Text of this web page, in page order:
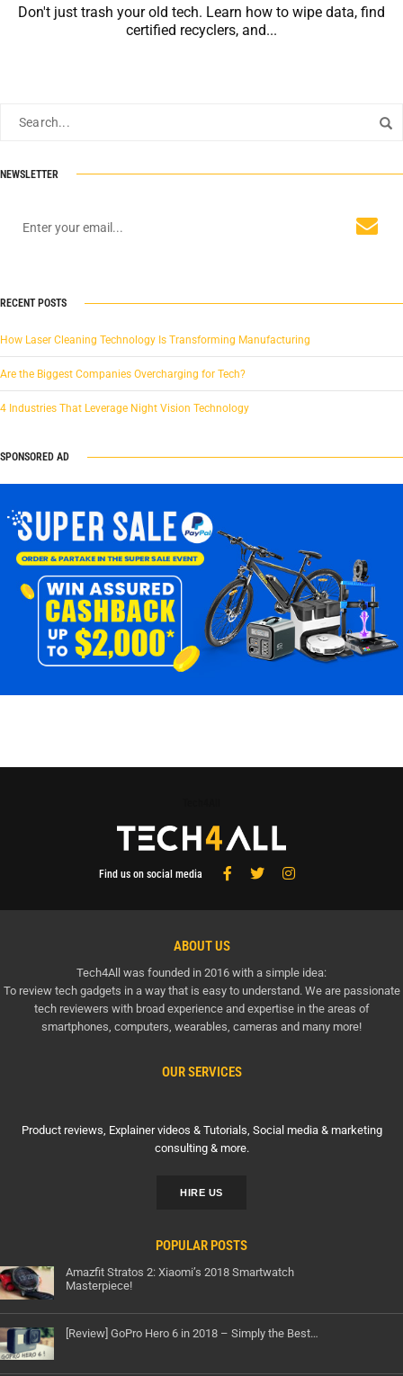
Don't just trash your old tech. Learn how to wipe data, find
certified recyclers, and...
NEWSLETTER
RECENT POSTS
How Laser Cleaning Technology Is Transforming Manufacturing
Are the Biggest Companies Overcharging for Tech?
4 Industries That Leverage Night Vision Technology
SPONSORED AD
Find us on social media
ABOUT US
Tech4All was founded in 2016 with a simple idea:
To review tech gadgets in a way that is easy to understand. We are passionate
tech reviewers with broad experience and expertise in the areas of
smartphones, computers, wearables, cameras and many more!
OUR SERVICES
Product reviews, Explainer videos & Tutorials, Social media & marketing
consulting & more.
HIRE US
POPULAR POSTS
Amazfit Stratos 2: Xiaomi’s 2018 Smartwatch
Masterpiece!
[Review] GoPro Hero 6 in 2018 – Simply the Best…